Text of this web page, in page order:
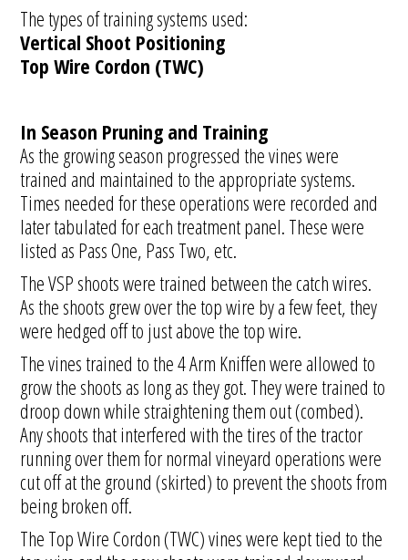
The types of training systems used:
Vertical Shoot Positioning
Top Wire Cordon (TWC)
In Season Pruning and Training
As the growing season progressed the vines were
trained and maintained to the appropriate systems.
Times needed for these operations were recorded and
later tabulated for each treatment panel. These were
listed as Pass One, Pass Two, etc.
The VSP shoots were trained between the catch wires.
As the shoots grew over the top wire by a few feet, they
were hedged off to just above the top wire.
The vines trained to the 4 Arm Kniffen were allowed to
grow the shoots as long as they got. They were trained to
droop down while straightening them out (combed).
Any shoots that interfered with the tires of the tractor
running over them for normal vineyard operations were
cut off at the ground (skirted) to prevent the shoots from
being broken off.
The Top Wire Cordon (TWC) vines were kept tied to the